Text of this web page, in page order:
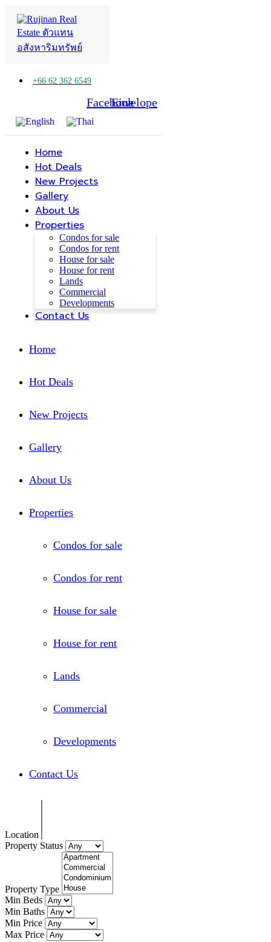
+66 62 362 6549
Facebook
Line
Envelope
Home
Hot Deals
New Projects
Gallery
About Us
Properties
Condos for sale
Condos for rent
House for sale
House for rent
Lands
Commercial
Developments
Contact Us
Home
Hot Deals
New Projects
Gallery
About Us
Properties
Condos for sale
Condos for rent
House for sale
House for rent
Lands
Commercial
Developments
Contact Us
Location
Property Status
Property Type
Min Beds
Min Baths
Min Price
Max Price